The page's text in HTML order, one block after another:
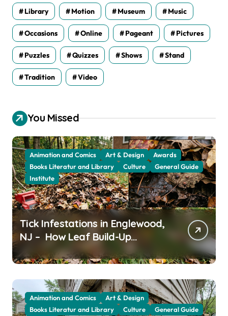
Library Motion Museum Music
Occasions Online Pageant Pictures
Puzzles Quizzes Shows Stand
Tradition Video
You Missed
Animation and Comics Art & Design
Awards
Books Literatur and Library
Culture
General Guide
Institute
Tick Infestations in Englewood,
NJ – How Leaf Build-Up
Attracts Them
Animation and Comics
Art & Design
Books Literatur and Library
Culture
General Guide